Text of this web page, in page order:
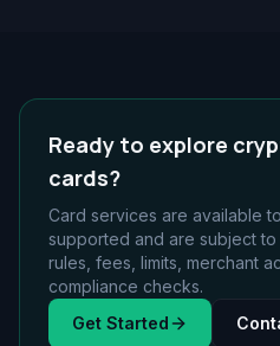
Ready to explore
cards?
Card services are available
supported and are subject to
rules, fees, limits, merchant
compliance checks.
Get Started